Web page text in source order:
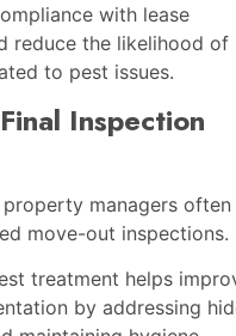
with lease
reduce the likelihood of
to pest issues.
Inspection
managers often
move-out inspections.
treatment helps
by addressing